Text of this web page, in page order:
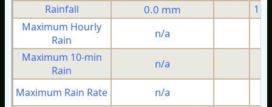
Rainfall 0.0 mm
Maximum Hourly
Rain
n/a
Maximum 10-min
Rain
n/a
Maximum Rain Rate n/a